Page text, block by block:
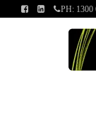
FINDFIND
PH: 1300